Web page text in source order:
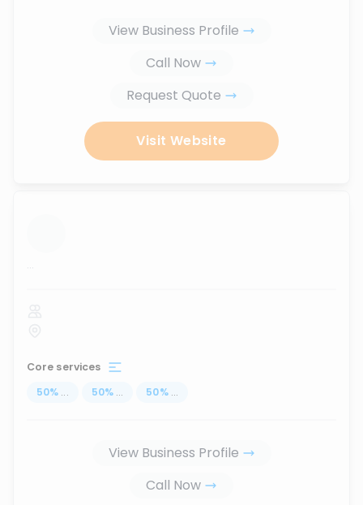
View Business Profile
Call Now
Request Quote
Visit Website
...
Core services
50% ... 50% ... 50% ...
View Business Profile
Call Now